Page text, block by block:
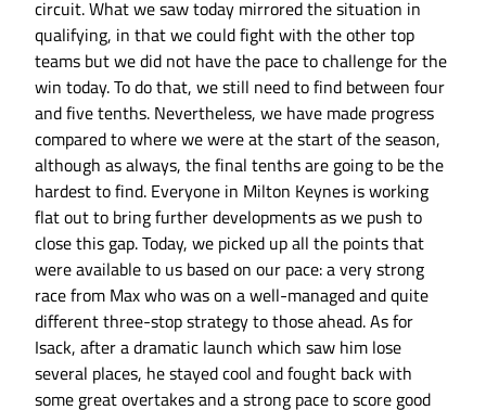
circuit. What we saw today mirrored the situation in
qualifying, in that we could fight with the other top
teams but we did not have the pace to challenge for the
win today. To do that, we still need to find between four
and five tenths. Nevertheless, we have made progress
compared to where we were at the start of the season,
although as always, the final tenths are going to be the
hardest to find. Everyone in Milton Keynes is working
flat out to bring further developments as we push to
close this gap. Today, we picked up all the points that
were available to us based on our pace: a very strong
race from Max who was on a well-managed and quite
different three-stop strategy to those ahead. As for
Isack, after a dramatic launch which saw him lose
several places, he stayed cool and fought back with
some great overtakes and a strong pace to score good